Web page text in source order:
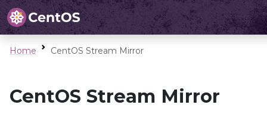
Home CentOS Stream Mirror
CentOS Stream Mirror